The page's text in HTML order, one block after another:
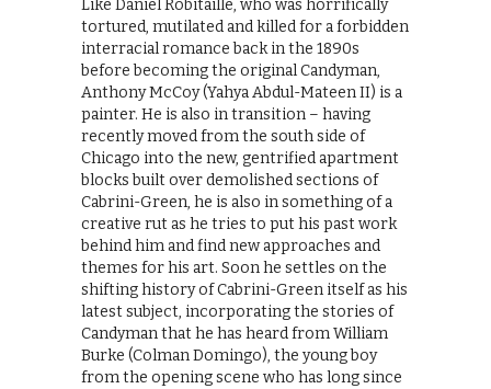
Like Daniel Robitaille, who was horrifically
tortured, mutilated and killed for a forbidden
interracial romance back in the 1890s
before becoming the original Candyman,
Anthony McCoy (Yahya Abdul-Mateen II) is a
painter. He is also in transition – having
recently moved from the south side of
Chicago into the new, gentrified apartment
blocks built over demolished sections of
Cabrini-Green, he is also in something of a
creative rut as he tries to put his past work
behind him and find new approaches and
themes for his art. Soon he settles on the
shifting history of Cabrini-Green itself as his
latest subject, incorporating the stories of
Candyman that he has heard from William
Burke (Colman Domingo), the young boy
from the opening scene who has long since